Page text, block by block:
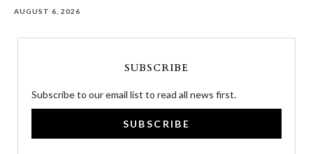
AUGUST 6, 2026
SUBSCRIBE
Subscribe to our email list to read all news first.
SUBSCRIBE